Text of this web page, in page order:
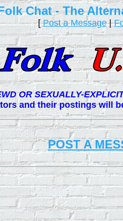
Chat - The
[Post a Message|
OR SEXUALLY-
and their postings will
POST A